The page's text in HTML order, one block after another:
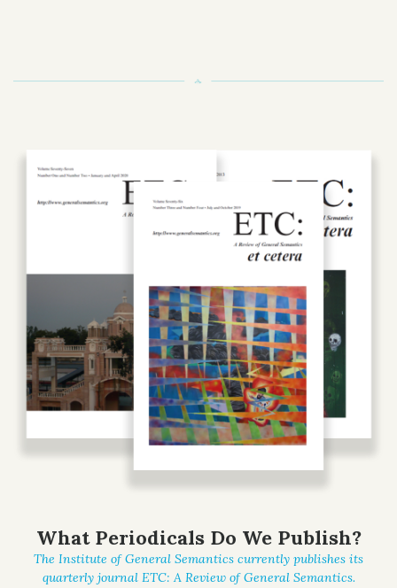
What Periodicals Do We Publish?
The Institute of General Semantics currently publishes its
quarterly journal ETC: A Review of General Semantics.